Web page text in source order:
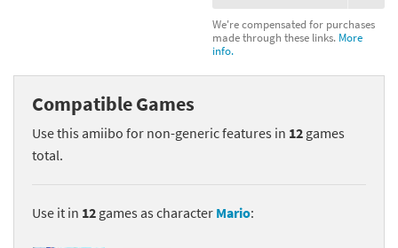
We're compensated for purchases
made through these links. More
info.
Compatible Games
Use this amiibo for non-generic features in 12 games
total.
Use it in 12 games as character Mario: